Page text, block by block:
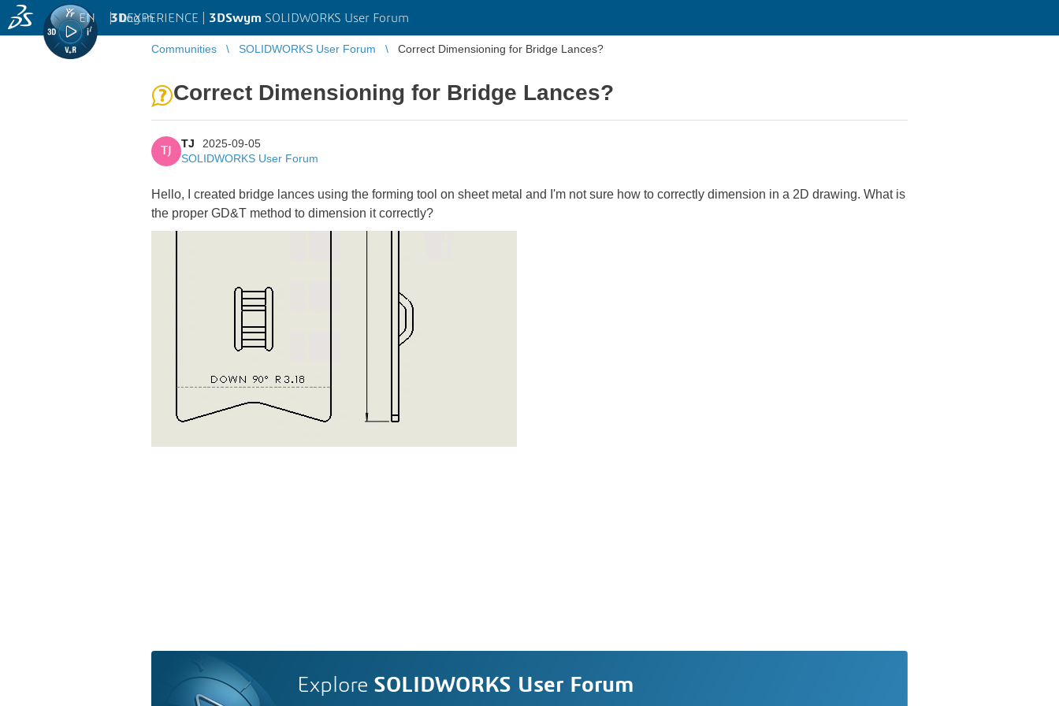
3DEXPERIENCE | 3DSwym SOLIDWORKS User Forum
EN | Log in
Communities SOLIDWORKS User Forum Correct Dimensioning for Bridge Lances?
Correct Dimensioning for Bridge Lances?
TJ
TJ
2025-09-05
SOLIDWORKS User Forum
Hello, I created bridge lances using the forming tool on sheet metal and I'm not sure how to correctly dimension in a 2D drawing. What is
the proper GD&T method to dimension it correctly?
Explore SOLIDWORKS User Forum